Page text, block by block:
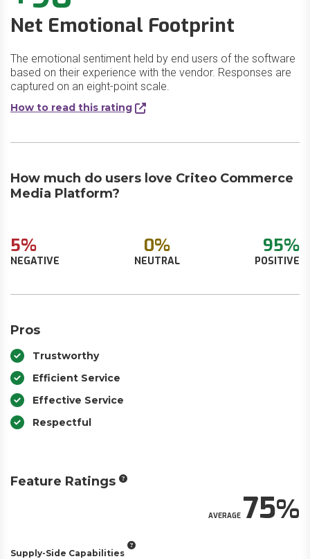
Net Emotional Footprint
The emotional sentiment held by end users of the software
based on their experience with the vendor. Responses are
captured on an eight-point scale.
How to read this rating
How much do users love Criteo Commerce
Media Platform?
5%
NEGATIVE
0%
NEUTRAL
95%
POSITIVE
Pros
Trustworthy
Efficient Service
Effective Service
Respectful
Feature Ratings
AVERAGE75
Supply-Side Capabilities